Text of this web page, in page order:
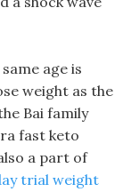
age is
weight as the
Bai family
fast keto
a part of
trial weight